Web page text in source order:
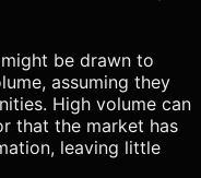
be drawn to
assuming they
High volume can
that the market has
leaving little